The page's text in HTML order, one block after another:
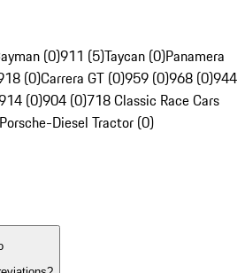
(0)911 (5)Taycan (0)Panamera
(0)Carrera GT (0)959 (0)968 (0)944
(0)904 (0)718 Classic Race Cars
Porsche-Diesel Tractor (0)